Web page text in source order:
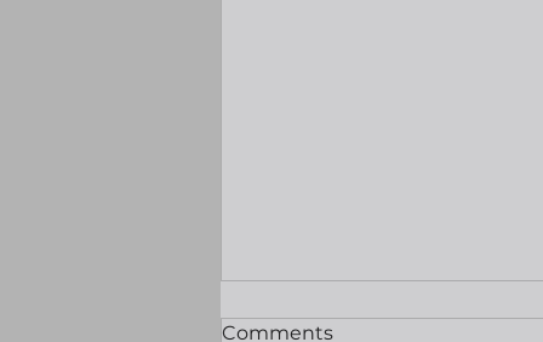
Equities hit record highs
Comments